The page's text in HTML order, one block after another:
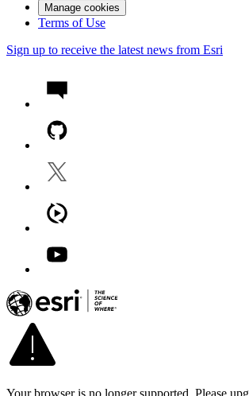
Manage cookies
Terms of Use
Sign up to receive the latest news from Esri
Your browser is no longer supported. Please